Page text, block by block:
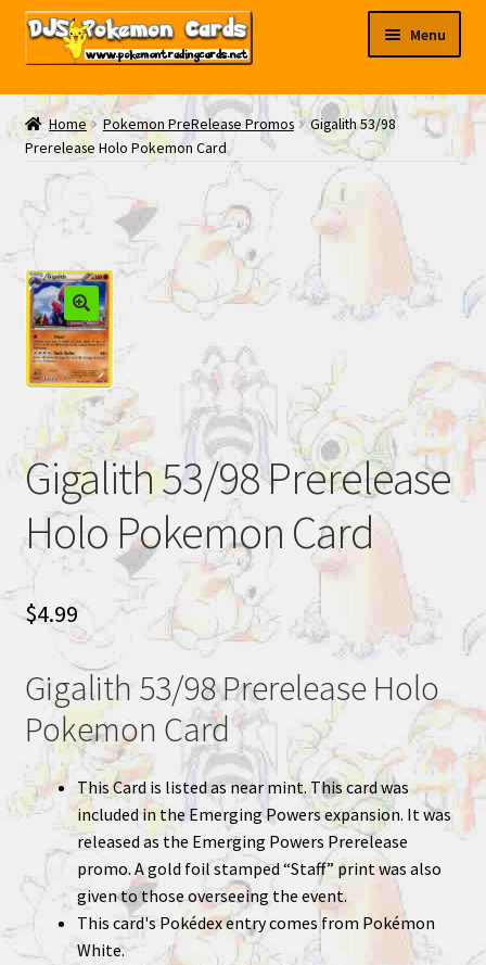
Skip
Skip
Menu
My EBAY
Contact Us
Home Pokemon PreRelease Promos
Gigalith 53/98
Prerelease Holo Pokemon Card
Gigalith 53/98 Prerelease
Holo Pokemon Card
$4.99
Gigalith 53/98 Prerelease Holo
Pokemon Card
This Card is listed as near mint. This card was
included in the Emerging Powers expansion. It was
released as the Emerging Powers Prerelease
promo. A gold foil stamped “Staff” print was also
given to those overseeing the event.
This card's Pokédex entry comes from Pokémon
White.